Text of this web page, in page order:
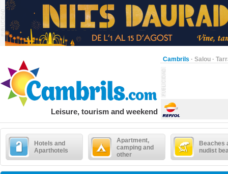
Cambrils · Salou ·
Leisure, tourism and weekend
Hotels and
Aparthotels
Apartment,
camping and
other
Beaches
nudist